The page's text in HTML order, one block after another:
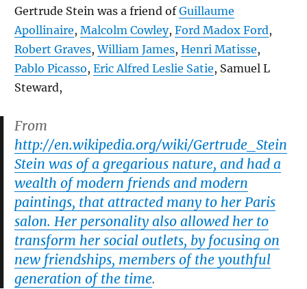
Gertrude Stein was a friend ofGuillaume
Apollinaire, Malcolm Cowley, Ford Madox Ford,
Robert Graves,William James, Henri Matisse,
Pablo Picasso, Eric Alfred Leslie Satie, Samuel L
Steward,
From
http://en.wikipedia.org/wiki/Gertrude_Stein
Stein was of a gregarious nature, and had a
wealth of modern friends and modern
paintings, that attracted many to her Paris
salon. Her personality also allowed her to
transform her social outlets, by focusing on
new friendships, members of the youthful
generation of the time.